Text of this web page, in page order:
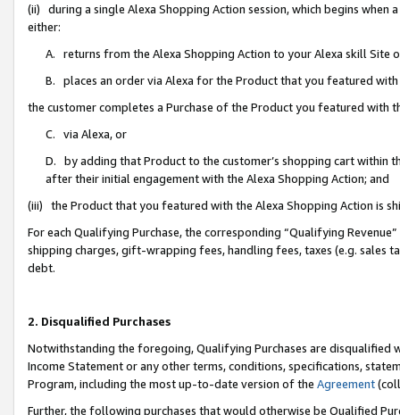
(ii) during a single Alexa Shopping Action session, which begins when
either:
A. returns from the Alexa Shopping Action to your Alexa skill Site
B. places an order via Alexa for the Product that you featured with
the customer completes a Purchase of the Product you featured with
C. via Alexa, or
D. by adding that Product to the customer’s shopping cart within
after their initial engagement with the Alexa Shopping Action; and
(iii) the Product that you featured with the Alexa Shopping Action is
For each Qualifying Purchase, the corresponding “Qualifying
shipping charges, gift-wrapping fees, handling fees, taxes (e.g. sales
debt.
2. Disqualified Purchases
Notwithstanding the foregoing, Qualifying Purchases are disqualified
Income Statement or any other terms, conditions, specifications,
Program, including the most up-to-date version of the Agreement
Further, the following purchases that would otherwise be Qualified